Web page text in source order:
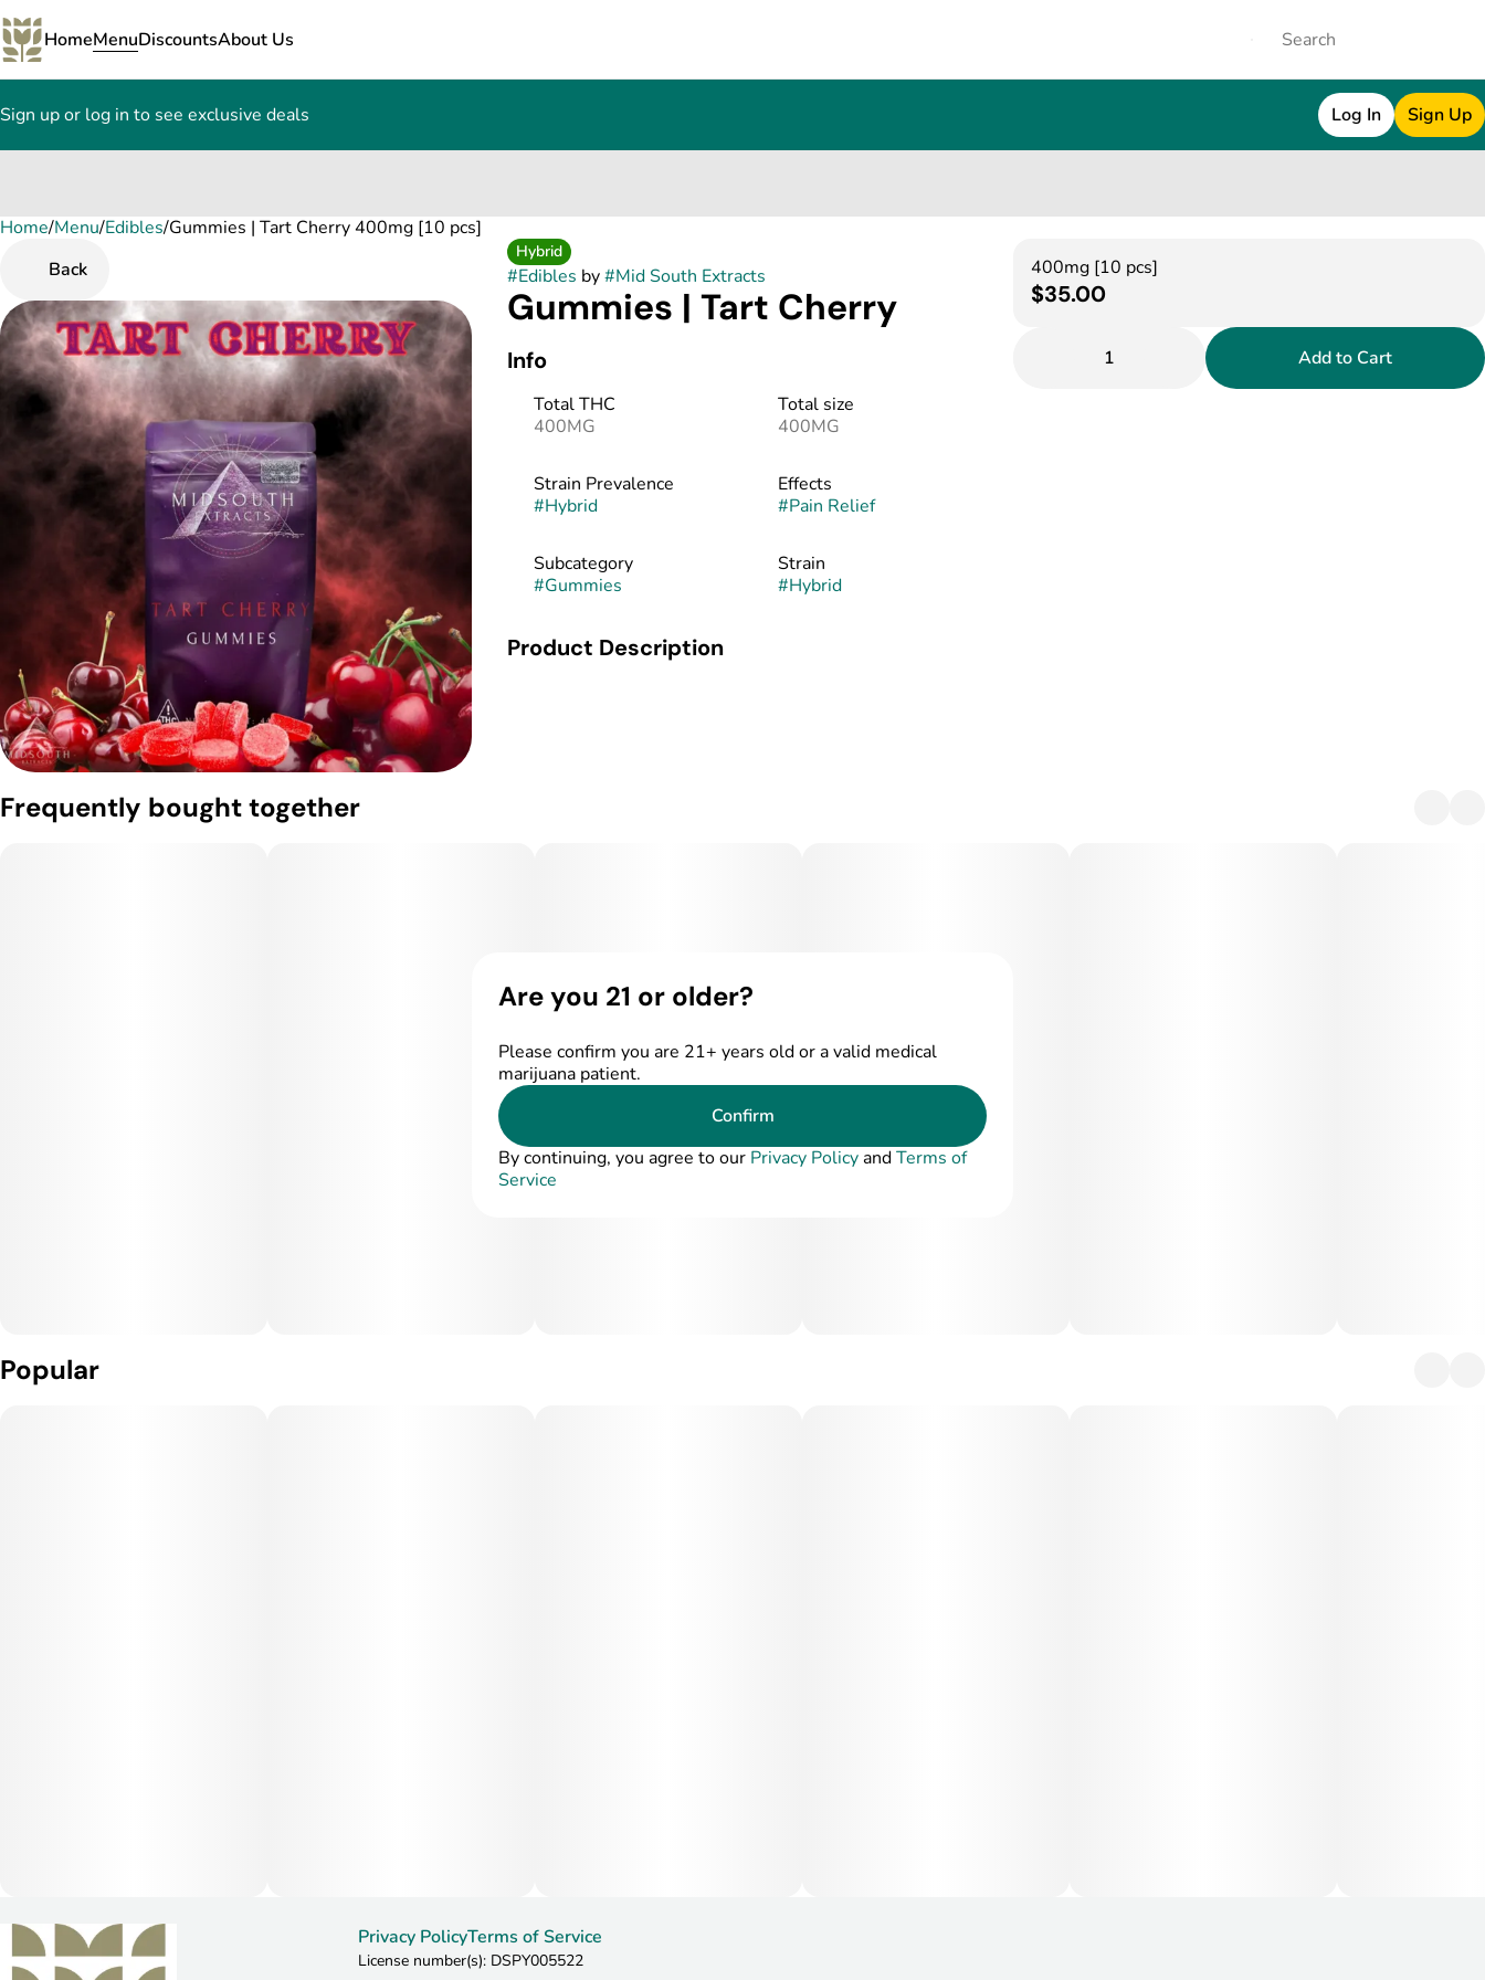
HomeMenuDiscountsAbout Us
Sign up or log in to see exclusive deals Log In Sign Up
Home/Menu/Edibles/Gummies | Tart Cherry 400mg [10 pcs]
Back
Hybrid
#Edibles by#Mid South Extracts
Gummies | Tart Cherry
Info
Total THC
400MG
Total size
400MG
Strain Prevalence
#Hybrid
Effects
#Pain Relief
Subcategory
#Gummies
Strain
#Hybrid
Product Description
400mg [10 pcs]
$35.00
1 Add to Cart
Frequently bought together
Popular
0
Privacy PolicyTerms of Service
License number(s): DSPY005522
Are you 21 or older?
Please confirm you are 21+ years old or a valid medical
marijuana patient.
Confirm
By continuing, you agree to our Privacy PolicyandTerms of
Service